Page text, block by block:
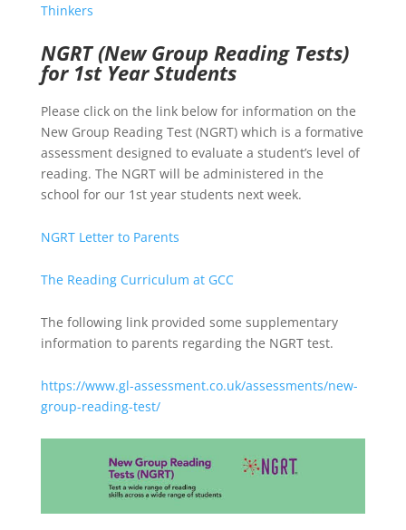
Thinkers
NGRT (New Group Reading Tests)
for 1st Year Students
Please click on the link below for information on the
New Group Reading Test (NGRT) which is a formative
assessment designed to evaluate a student’s level of
reading. The NGRT will be administered in the
school for our 1st year students next week.
NGRT Letter to Parents
The Reading Curriculum at GCC
The following link provided some supplementary
information to parents regarding the NGRT test.
https://www.gl-assessment.co.uk/assessments/new-
group-reading-test/